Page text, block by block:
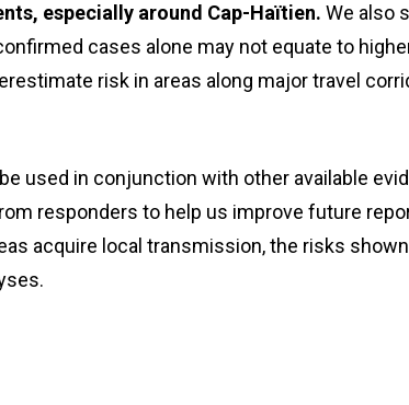
especially around Cap-Haïtien. We also
cases alone may not equate to
risk in areas along major travel
used in conjunction with other available
responders to help us improve future
acquire local transmission, the risks